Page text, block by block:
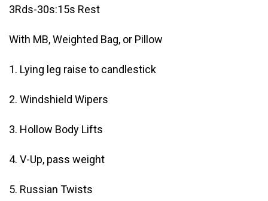
3Rds-30s:15s Rest
With MB, Weighted Bag, or Pillow
1. Lying leg raise to candlestick
2. Windshield Wipers
3. Hollow Body Lifts
4. V-Up, pass weight
5. Russian Twists